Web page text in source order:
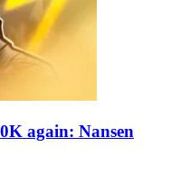
again: Nansen